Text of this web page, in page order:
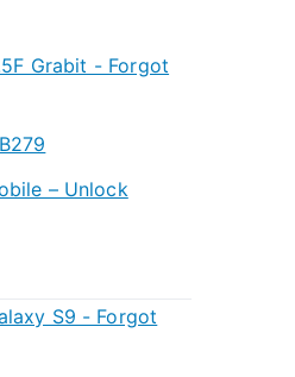
Grabit - Forgot
– Unlock
S9 - Forgot